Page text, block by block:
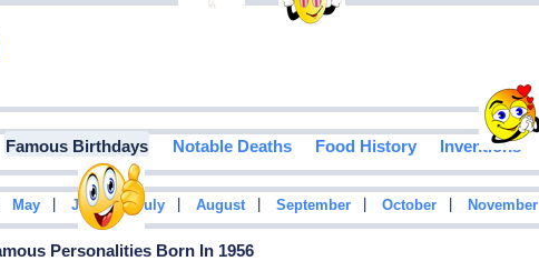
Famous Birthdays Notable Deaths Food History Inventions
May June | July August September October November
Personalities Born In 1956